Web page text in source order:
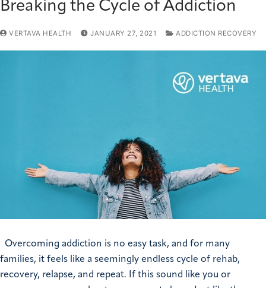
Breaking the Cycle of Addiction
VERTAVA HEALTH JANUARY 27, 2021 ADDICTION RECOVERY
Overcoming addiction is no easy task, and for many
families, it feels like a seemingly endless cycle of rehab,
recovery, relapse, and repeat. If this sound like you or